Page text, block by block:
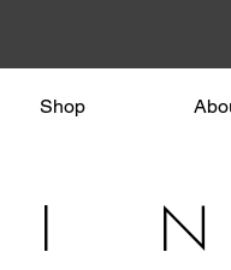
Shop
I